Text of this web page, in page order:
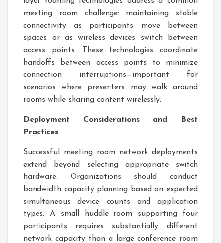
meeting room challenge: maintaining stable
connectivity as participants move between
spaces or as wireless devices switch between
access points. These technologies coordinate
handoffs between access points to minimize
connection interruptions—important for
scenarios where presenters may walk around
rooms while sharing content wirelessly.
Deployment Considerations and Best
Practices
Successful meeting room network deployments
extend beyond selecting appropriate switch
hardware. Organizations should conduct
bandwidth capacity planning based on expected
simultaneous device counts and application
types. A small huddle room supporting four
participants requires substantially different
network capacity than a large conference room